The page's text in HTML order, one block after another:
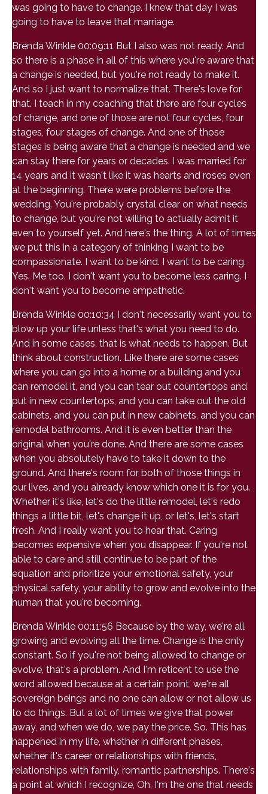
was going to have to change. I knew that day I was
going to have to leave that marriage.
Brenda Winkle 00:09:11 But I also was not ready. And
so there is a phase in all of this where you're aware that
a change is needed, but you're not ready to make it.
And so I just want to normalize that. There's love for
that. I teach in my coaching that there are four cycles
of change, and one of those are not four cycles, four
stages, four stages of change. And one of those
stages is being aware that a change is needed and we
can stay there for years or decades. I was married for
14 years and it wasn't like it was hearts and roses even
at the beginning. There were problems before the
wedding. You're probably crystal clear on what needs
to change, but you're not willing to actually admit it
even to yourself yet. And here's the thing. A lot of times
we put this in a category of thinking I want to be
compassionate. I want to be kind. I want to be caring.
Yes. Me too. I don't want you to become less caring. I
don't want you to become empathetic.
Brenda Winkle 00:10:34 I don't necessarily want you to
blow up your life unless that's what you need to do.
And in some cases, that is what needs to happen. But
think about construction. Like there are some cases
where you can go into a home or a building and you
can remodel it, and you can tear out countertops and
put in new countertops, and you can take out the old
cabinets, and you can put in new cabinets, and you can
remodel bathrooms. And it is even better than the
original when you're done. And there are some cases
when you absolutely have to take it down to the
ground. And there's room for both of those things in
our lives, and you already know which one it is for you.
Whether it's like, let's do the little remodel, let's redo
things a little bit, let's change it up, or let's, let's start
fresh. And I really want you to hear that. Caring
becomes expensive when you disappear. If you're not
able to care and still continue to be part of the
equation and prioritize your emotional safety, your
physical safety, your ability to grow and evolve into the
human that you're becoming.
Brenda Winkle 00:11:56 Because by the way, we're all
growing and evolving all the time. Change is the only
constant. So if you're not being allowed to change or
evolve, that's a problem. And I'm reticent to use the
word allowed because at a certain point, we're all
sovereign beings and no one can allow or not allow us
to do things. But a lot of times we give that power
away, and when we do, we pay the price. So. This has
happened in my life, whether in different phases,
whether it's career or relationships with friends,
relationships with family, romantic partnerships. There's
a point at which I recognize, Oh, I'm the one that needs